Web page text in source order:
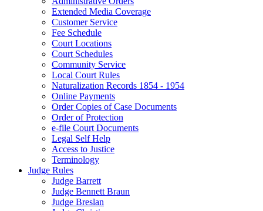
Extended Media Coverage
Customer Service
Fee Schedule
Court Locations
Court Schedules
Community Service
Local Court Rules
Naturalization Records 1854 - 1954
Online Payments
Order Copies of Case Documents
Order of Protection
e-file Court Documents
Legal Self Help
Access to Justice
Terminology
Judge Rules
Judge Barrett
Judge Bennett Braun
Judge Breslan